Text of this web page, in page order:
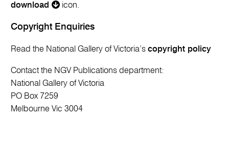
download
icon.
Copyright Enquiries
Read the National Gallery of Victoria’scopyright policy
Contact the NGV Publications department:
National Gallery of Victoria
PO Box 7259
Melbourne Vic 3004